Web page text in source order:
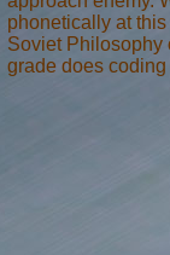
phonetically at
Soviet Philosophy
grade does